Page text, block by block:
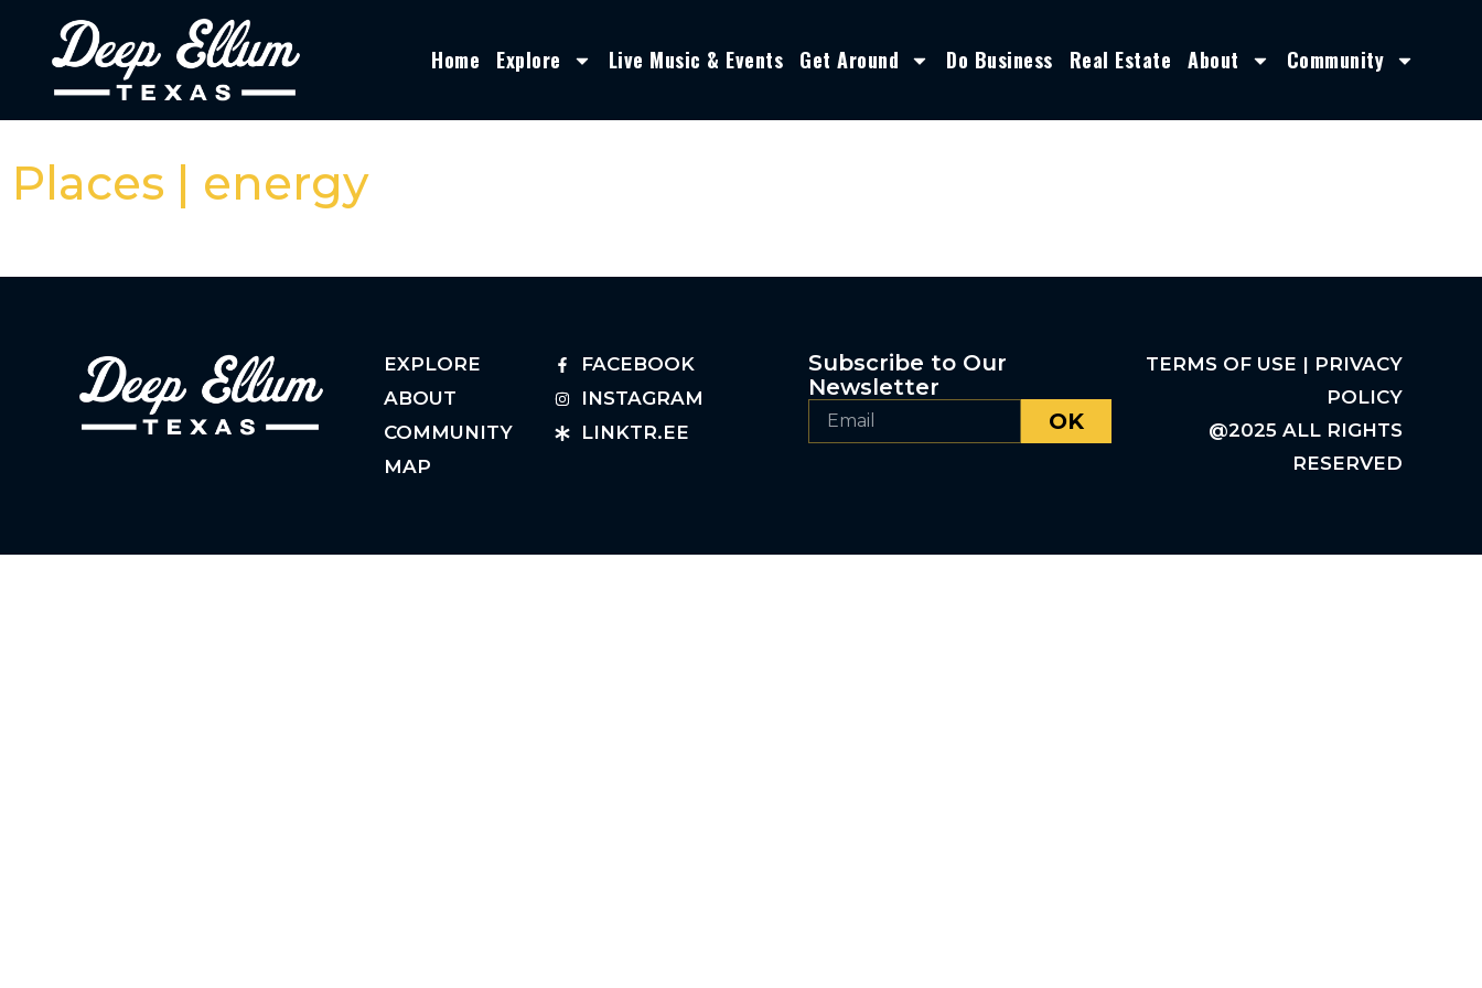
Home Explore Live Music & Events Get Around Do Business Real Estate About Community
Places | energy
EXPLORE
ABOUT
COMMUNITY
MAP
FACEBOOK
INSTAGRAM
LINKTR.EE
Subscribe to Our
Newsletter
OK
TERMS OF USE | PRIVACY
POLICY
@2025 ALL RIGHTS
RESERVED